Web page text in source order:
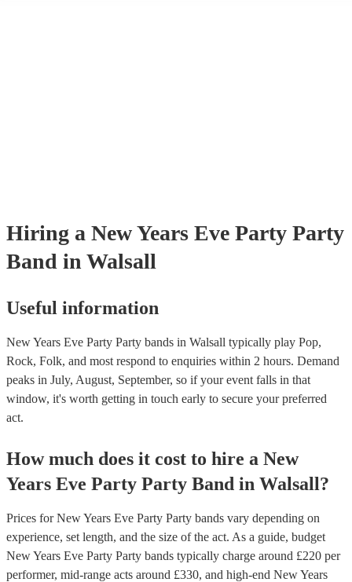
Hiring a New Years Eve Party Party
Band in Walsall
Useful information
New Years Eve Party Party bands in Walsall typically play Pop,
Rock, Folk, and most respond to enquiries within 2 hours. Demand
peaks in July, August, September, so if your event falls in that
window, it's worth getting in touch early to secure your preferred
act.
How much does it cost to hire a New
Years Eve Party Party Band in Walsall?
Prices forNew Years Eve Party Party bands vary depending on
experience, set length, and the size of the act. As a guide, budget
New Years Eve Party Party bands typically charge around £220 per
performer, mid-range acts around £330, and high-end New Years